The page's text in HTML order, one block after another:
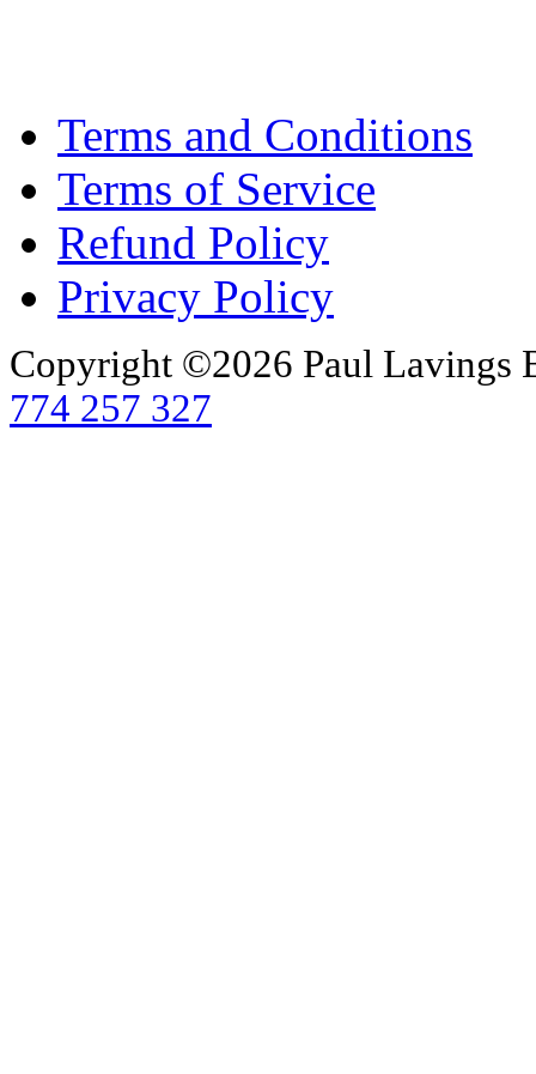
Terms and Conditions
Terms of Service
Refund Policy
Privacy Policy
Copyright ©2026 Paul Lavings
774 257 327